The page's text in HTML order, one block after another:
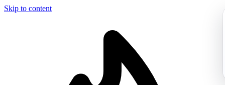
Skip to content